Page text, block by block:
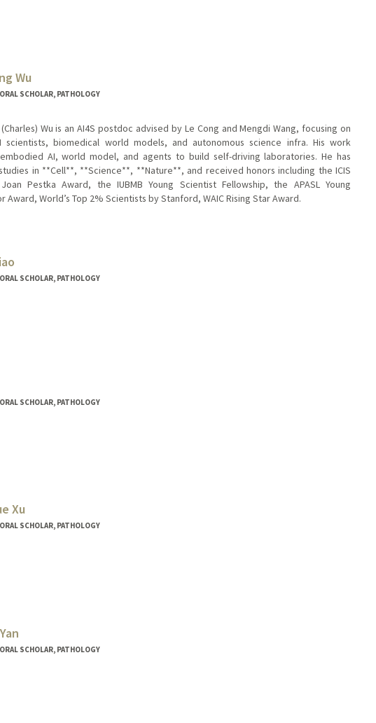
Wu
SCHOLAR, PATHOLOGY
Wu is an AI4S postdoc advised by Le Cong and Mengdi Wang, focusing on
scientists, biomedical world models, and autonomous science infra. His work
AI, world model, and agents to build self-driving laboratories. He has
in **Cell**, **Science**, **Nature**, and received honors including the ICIS
Pestka Award, the IUBMB Young Scientist Fellowship, the APASL Young
Award, World’s Top 2% Scientists by Stanford, WAIC Rising Star Award.
SCHOLAR, PATHOLOGY
SCHOLAR, PATHOLOGY
Xu
SCHOLAR, PATHOLOGY
SCHOLAR, PATHOLOGY